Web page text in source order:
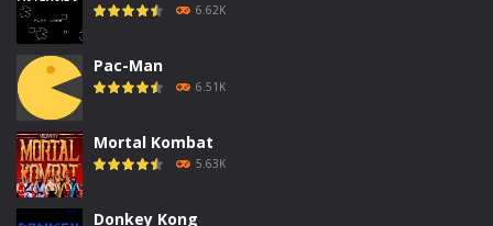
6.62K
Pac-Man
6.51K
Mortal Kombat
5.63K
Donkey Kong